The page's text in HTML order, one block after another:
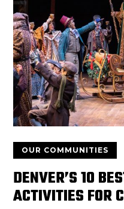
OUR COMMUNITIES
DENVER’S 10
ACTIVITIES FOR